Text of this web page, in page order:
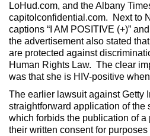
LoHud.com, and the Albany
capitolconfidential.com. Next to
captions “I AM POSITIVE (+)”
the advertisement also stated
are protected against
Human Rights Law. The clear
was that she is HIV-positive
The earlier lawsuit against Getty
straightforward application of the
which forbids the publication of a
their written consent for